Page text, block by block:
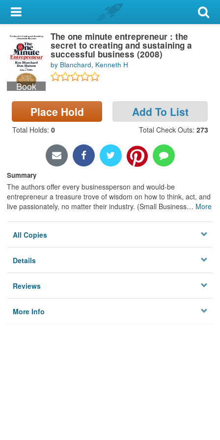
My Account
Library Card
Sign In
Search
Locations & Hours
Privacy
Book
The one minute entrepreneur : the
secret to creating and sustaining a
successful business (2008)
by Blanchard, Kenneth H
Place Hold Add To List
Total Holds: 0 Total Check Outs: 273
Summary
The authors offer every businessperson and would-be
entrepreneur a treasure trove of wisdom on how to think, act, and
live passionately, no matter their industry. (Small Business… More
All Copies
Details
Reviews
More Info